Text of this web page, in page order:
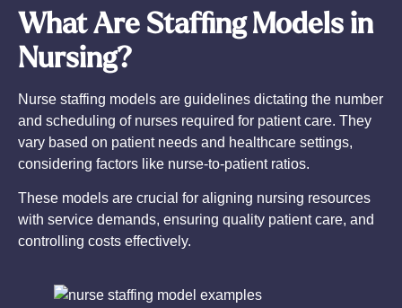
What Are Staffing Models in
Nursing?
Nurse staffing models are guidelines dictating the number
and scheduling of nurses required for patient care. They
vary based on patient needs and healthcare settings,
considering factors like nurse-to-patient ratios.
These models are crucial for aligning nursing resources
with service demands, ensuring quality patient care, and
controlling costs effectively.